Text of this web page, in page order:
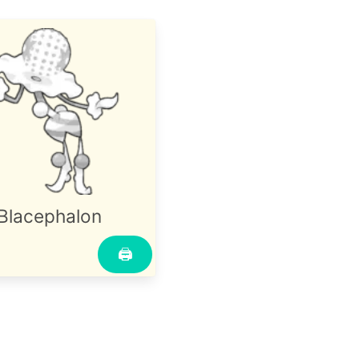
🖨